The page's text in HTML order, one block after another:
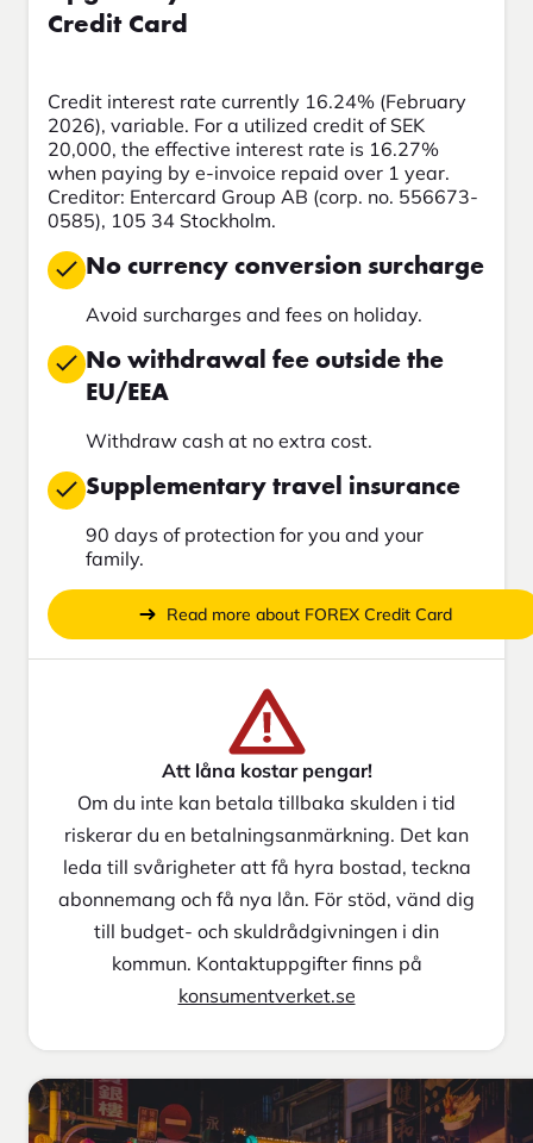
Credit Card
Credit interest rate currently 16.24% (February
2026), variable. For a utilized credit of SEK
20,000, the effective interest rate is 16.27%
when paying by e-invoice repaid over 1 year.
Creditor: Entercard Group AB (corp. no. 556673-
0585), 105 34 Stockholm.
No currency conversion surcharge
Avoid surcharges and fees on holiday.
No withdrawal fee outside the
EU/EEA
Withdraw cash at no extra cost.
Supplementary travel insurance
90 days of protection for you and your
family.
Read more about FOREX Credit Card
Att låna kostar pengar!
Om du inte kan betala tillbaka skulden i tid
riskerar du en betalningsanmärkning. Det kan
leda till svårigheter att få hyra bostad, teckna
abonnemang och få nya lån. För stöd, vänd dig
till budget- och skuldrådgivningen i din
kommun. Kontaktuppgifter finns på
konsumentverket.se